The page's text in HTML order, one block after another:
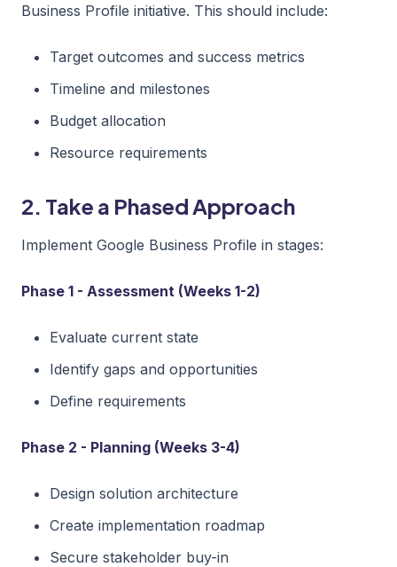
Business Profile initiative. This should include:
Target outcomes and success metrics
Timeline and milestones
Budget allocation
Resource requirements
2. Take a Phased Approach
Implement Google Business Profile in stages:
Phase 1 - Assessment (Weeks 1-2)
Evaluate current state
Identify gaps and opportunities
Define requirements
Phase 2 - Planning (Weeks 3-4)
Design solution architecture
Create implementation roadmap
Secure stakeholder buy-in